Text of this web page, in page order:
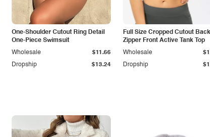
One-Shoulder Cutout Ring Detail
One-Piece Swimsuit
Dropship $13.24
Wholesale $11.66
Full Size Cropped Cutout Back
Zipper Front Active Tank Top
Dropship
Wholesale